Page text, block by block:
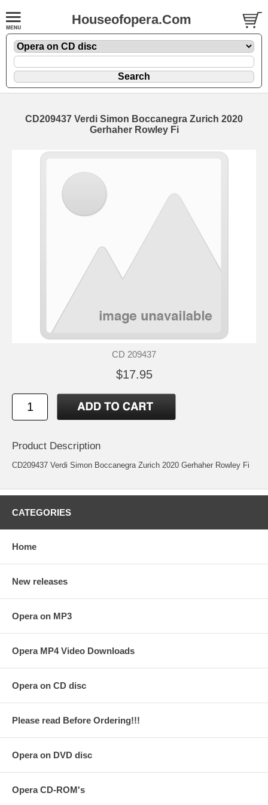
Houseofopera.Com
CD209437 Verdi Simon Boccanegra Zurich 2020
Gerhaher Rowley Fi
CD 209437
$17.95
Product Description
CD209437 Verdi Simon Boccanegra Zurich 2020 Gerhaher Rowley Fi
CATEGORIES
Home
New releases
Opera on MP3
Opera MP4 Video Downloads
Opera on CD disc
Please read Before Ordering!!!
Opera on DVD disc
Opera CD-ROM's